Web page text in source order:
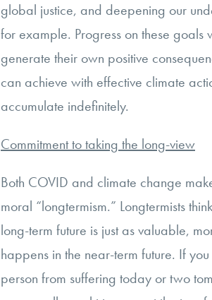
global justice, and deepening our
for example. Progress on these goals
generate their own positive
can achieve with effective climate
accumulate indefinitely.
Commitment to taking the long-view
Both COVID and climate change
moral “longtermism.” Longtermists
long-term future is just as valuable,
happens in the near-term future. If
person from suffering today or two